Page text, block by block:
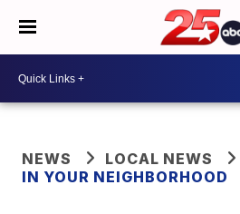
NEWS
LOCAL NEWS
IN YOUR NEIGHBORHOOD